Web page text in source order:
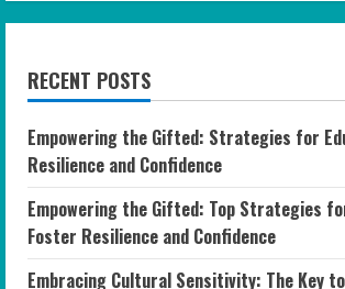
RECENT POSTS
Empowering the Gifted: Strategies for
Resilience and Confidence
Empowering the Gifted: Top Strategies
Foster Resilience and Confidence
Embracing Cultural Sensitivity: The Key